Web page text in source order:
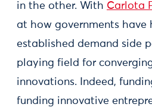
in the other. With Carlota
at how governments have
established demand side
playing field for
innovations. Indeed,
funding innovative